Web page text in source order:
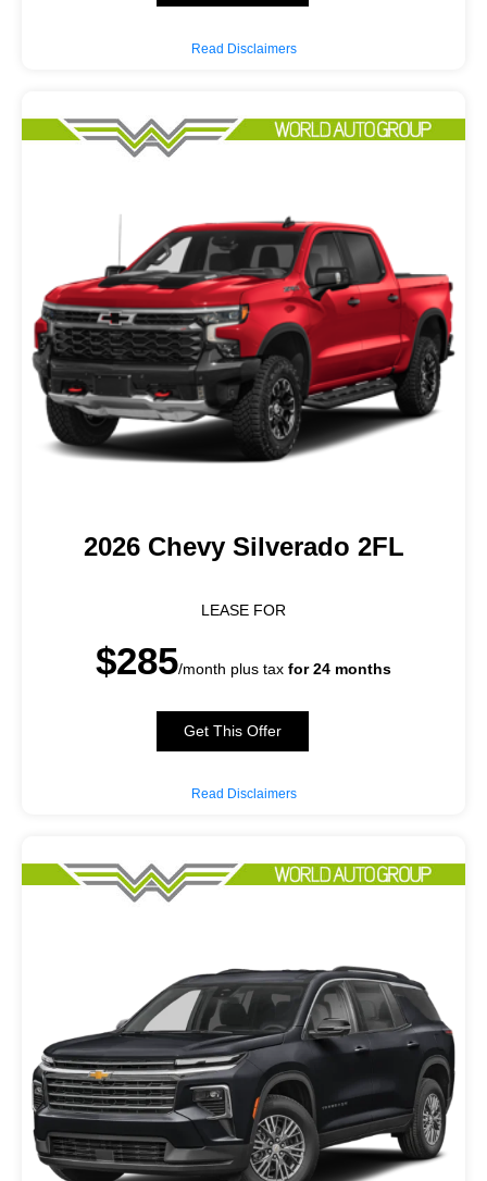
Read Disclaimers
2026 Chevy Silverado 2FL
LEASE FOR
$285/month plus tax for 24 months
Get This Offer
Read Disclaimers